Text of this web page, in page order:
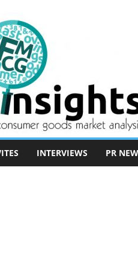
INTERVIEWS PR